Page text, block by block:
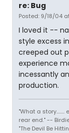
re: Bug
Posted: 9/18/04
I loved it --
style excess
creeped out
experience
incessantly
production.
"What a
rear end." --
"The Devil Be